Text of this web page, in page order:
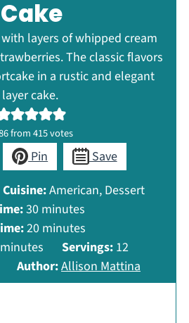
Cake
layers of whipped cream
The classic flavors
in a rustic and elegant
layer cake.
from415votes
Pin
Save
Cuisine:American, Dessert
30minutes
minutes
20minutes
minutes
minutes Servings: 12
Author:Allison Mattina